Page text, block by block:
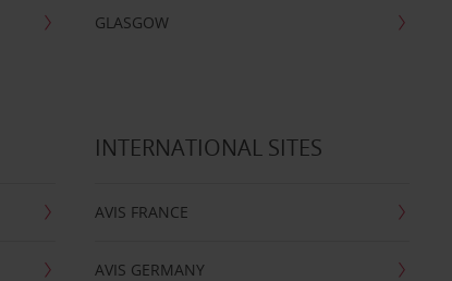
GLASGOW
INTERNATIONAL SITES
AVIS FRANCE
AVIS GERMANY